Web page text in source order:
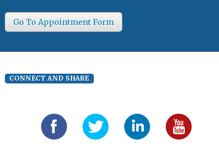
Go To Appointment Form
CONNECT AND SHARE